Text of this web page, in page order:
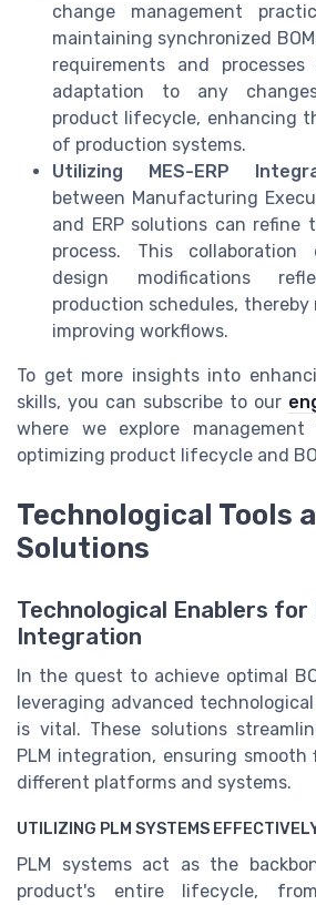
change management
maintaining synchronized
requirements and
adaptation to any
product lifecycle, enhancing
of production systems.
Utilizing MES-ERP
between Manufacturing
and ERP solutions can refine
process. This
design modifications
production schedules, thereby
improving workflows.
To get more insights into
skills, you can subscribe to our
where we explore
optimizing product lifecycle and
Technological Tools
Solutions
Technological Enablers
Integration
In the quest to achieve optimal
leveraging advanced
is vital. These solutions
PLM integration, ensuring
different platforms and systems.
UTILIZING PLM SYSTEMS
PLM systems act as the
product's entire lifecycle,